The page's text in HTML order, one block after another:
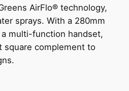
AirFlo® technology,
sprays. With a 280mm
multi-function handset,
square complement to